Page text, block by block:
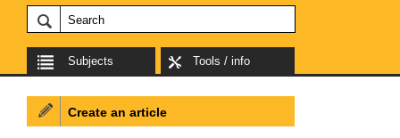
Subjects Tools / info
Create an article